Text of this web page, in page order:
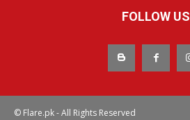
FOLLOW US
© Flare.pk - All Rights Reserved